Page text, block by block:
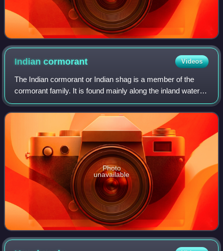
Indiancormorant Videos
The Indian cormorant or Indian shag is a member of the
cormorant family. It is found mainly along the inland waters
of the Indian subcontinent but extends west to Sind and
east to Thailand and Cambodi
Photo
unavailable